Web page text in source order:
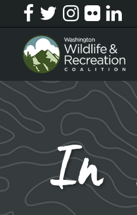
In